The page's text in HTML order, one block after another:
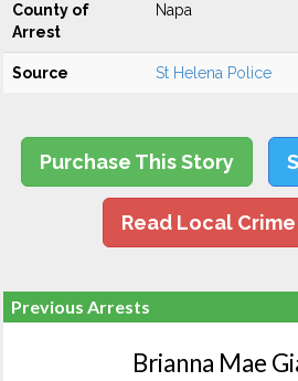
County of
Arrest
Napa
Source St Helena Police
Purchase This Story
Read Local
Previous Arrests
Brianna Mae